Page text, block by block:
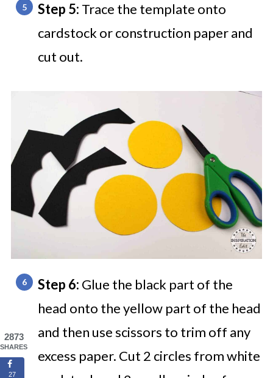
Step 5: Trace the template onto
cardstock or construction paper and
cut out.
Step 6: Glue the black part of the
head onto the yellow part of the head
and then use scissors to trim off any
excess paper. Cut 2 circles from white
2873
SHARES
27